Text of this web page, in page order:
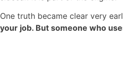
One truth became clear very
your job. But someone who